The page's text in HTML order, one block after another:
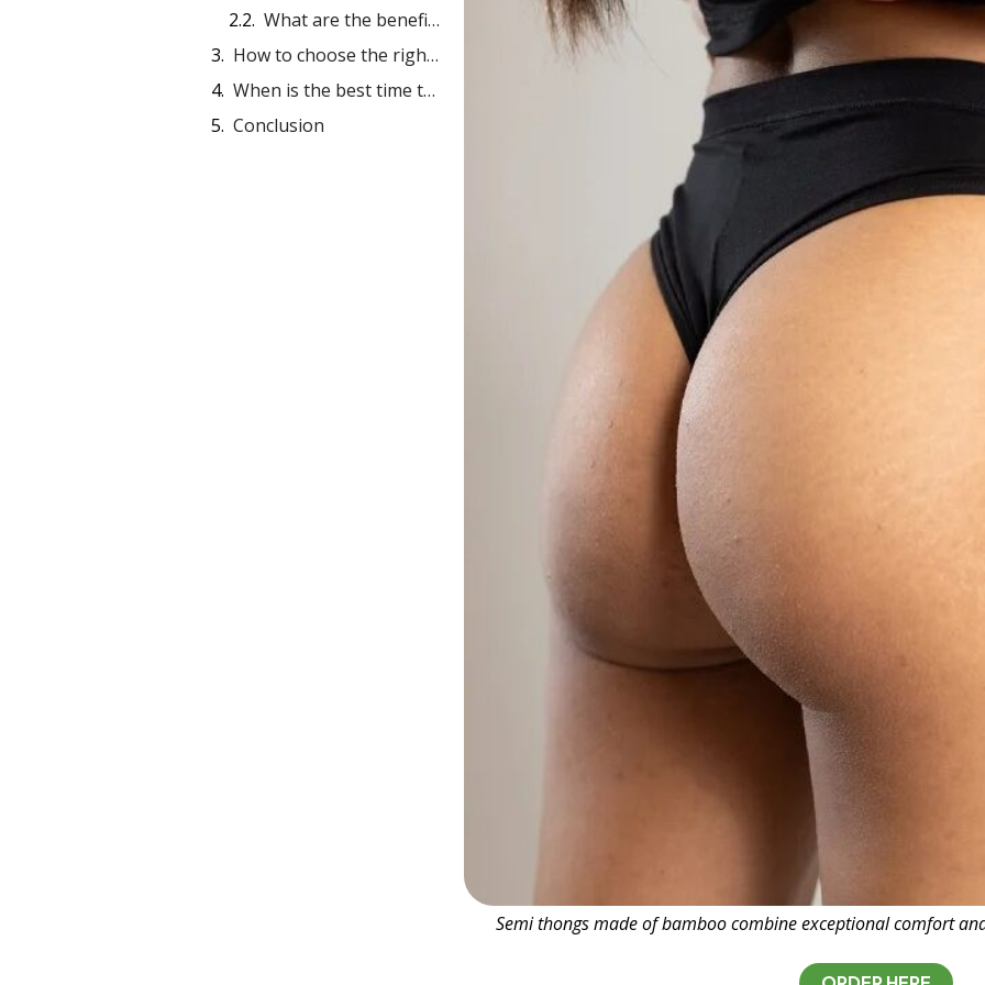
What are the benefits of a thong?
How to choose the right bamboo thong?
When is the best time to wear a thong?
Conclusion
Semi thongs made of bamboo combine exceptional comfort